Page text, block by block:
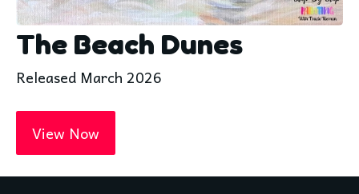
The Beach Dunes
Released March 2026
View Now